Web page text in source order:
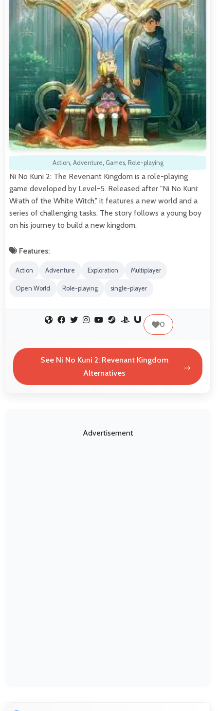
Action, Adventure, Games, Role-playing
Ni No Kuni 2: The Revenant Kingdom is a role-playing
game developed by Level-5. Released after "Ni No Kuni:
Wrath of the White Witch," it features a new world and a
series of challenging tasks. The story follows a young boy
on his journey to build a new kingdom.
Features:
Action Adventure Exploration Multiplayer
Open World Role-playing single-player
0
See Ni No Kuni 2: Revenant Kingdom
Alternatives
Advertisement